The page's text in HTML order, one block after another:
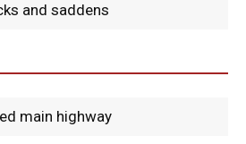
and saddens
main highway